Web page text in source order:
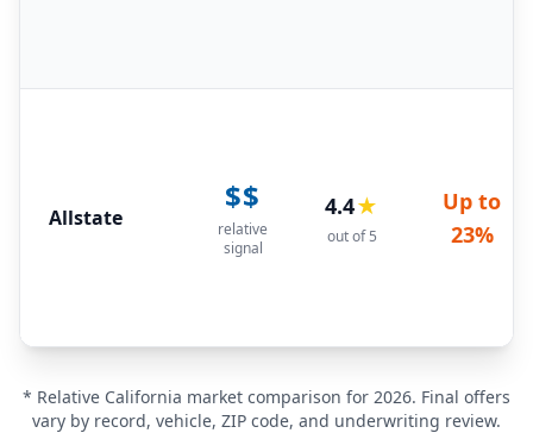
Allstate
$$
relative
signal
4.4★
out of 5
Up to
23%
* Relative California market comparison for 2026. Final offers
vary by record, vehicle, ZIP code, and underwriting review.